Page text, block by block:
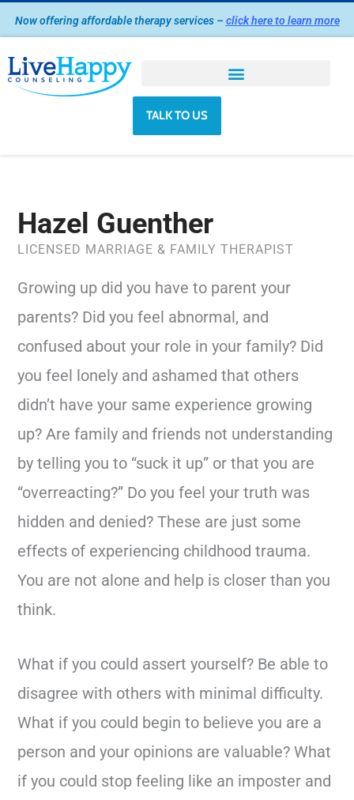
Skip
to
content
Now offering affordable therapy services – click here to learn more
TALK TO US
Hazel Guenther
LICENSED MARRIAGE & FAMILY THERAPIST
Growing up did you have to parent your
parents? Did you feel abnormal, and
confused about your role in your family? Did
you feel lonely and ashamed that others
didn’t have your same experience growing
up? Are family and friends not understanding
by telling you to “suck it up” or that you are
“overreacting?” Do you feel your truth was
hidden and denied? These are just some
effects of experiencing childhood trauma.
You are not alone and help is closer than you
think.
What if you could assert yourself? Be able to
disagree with others with minimal difficulty.
What if you could begin to believe you are a
person and your opinions are valuable? What
if you could stop feeling like an imposter and